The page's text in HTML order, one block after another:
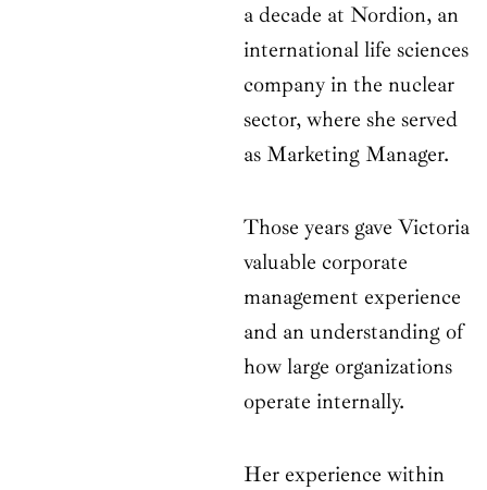
a decade at Nordion, an
international life sciences
company in the nuclear
sector, where she served
as Marketing Manager.
Those years gave Victoria
valuable corporate
management experience
and an understanding of
how large organizations
operate internally.
Her experience within